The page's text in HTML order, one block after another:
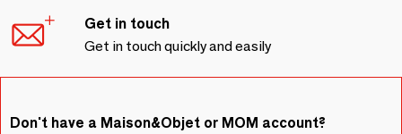
Get in touch
Get in touch quickly and easily
Don't have a Maison&Objet or MOM account?